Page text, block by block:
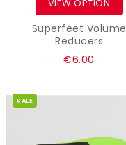
VIEW OPTION
Superfeet Volume
Reducers
Regular
€6.00
SALE